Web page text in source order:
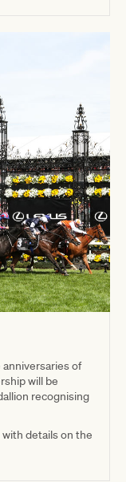
of
will be
recognising
details on the